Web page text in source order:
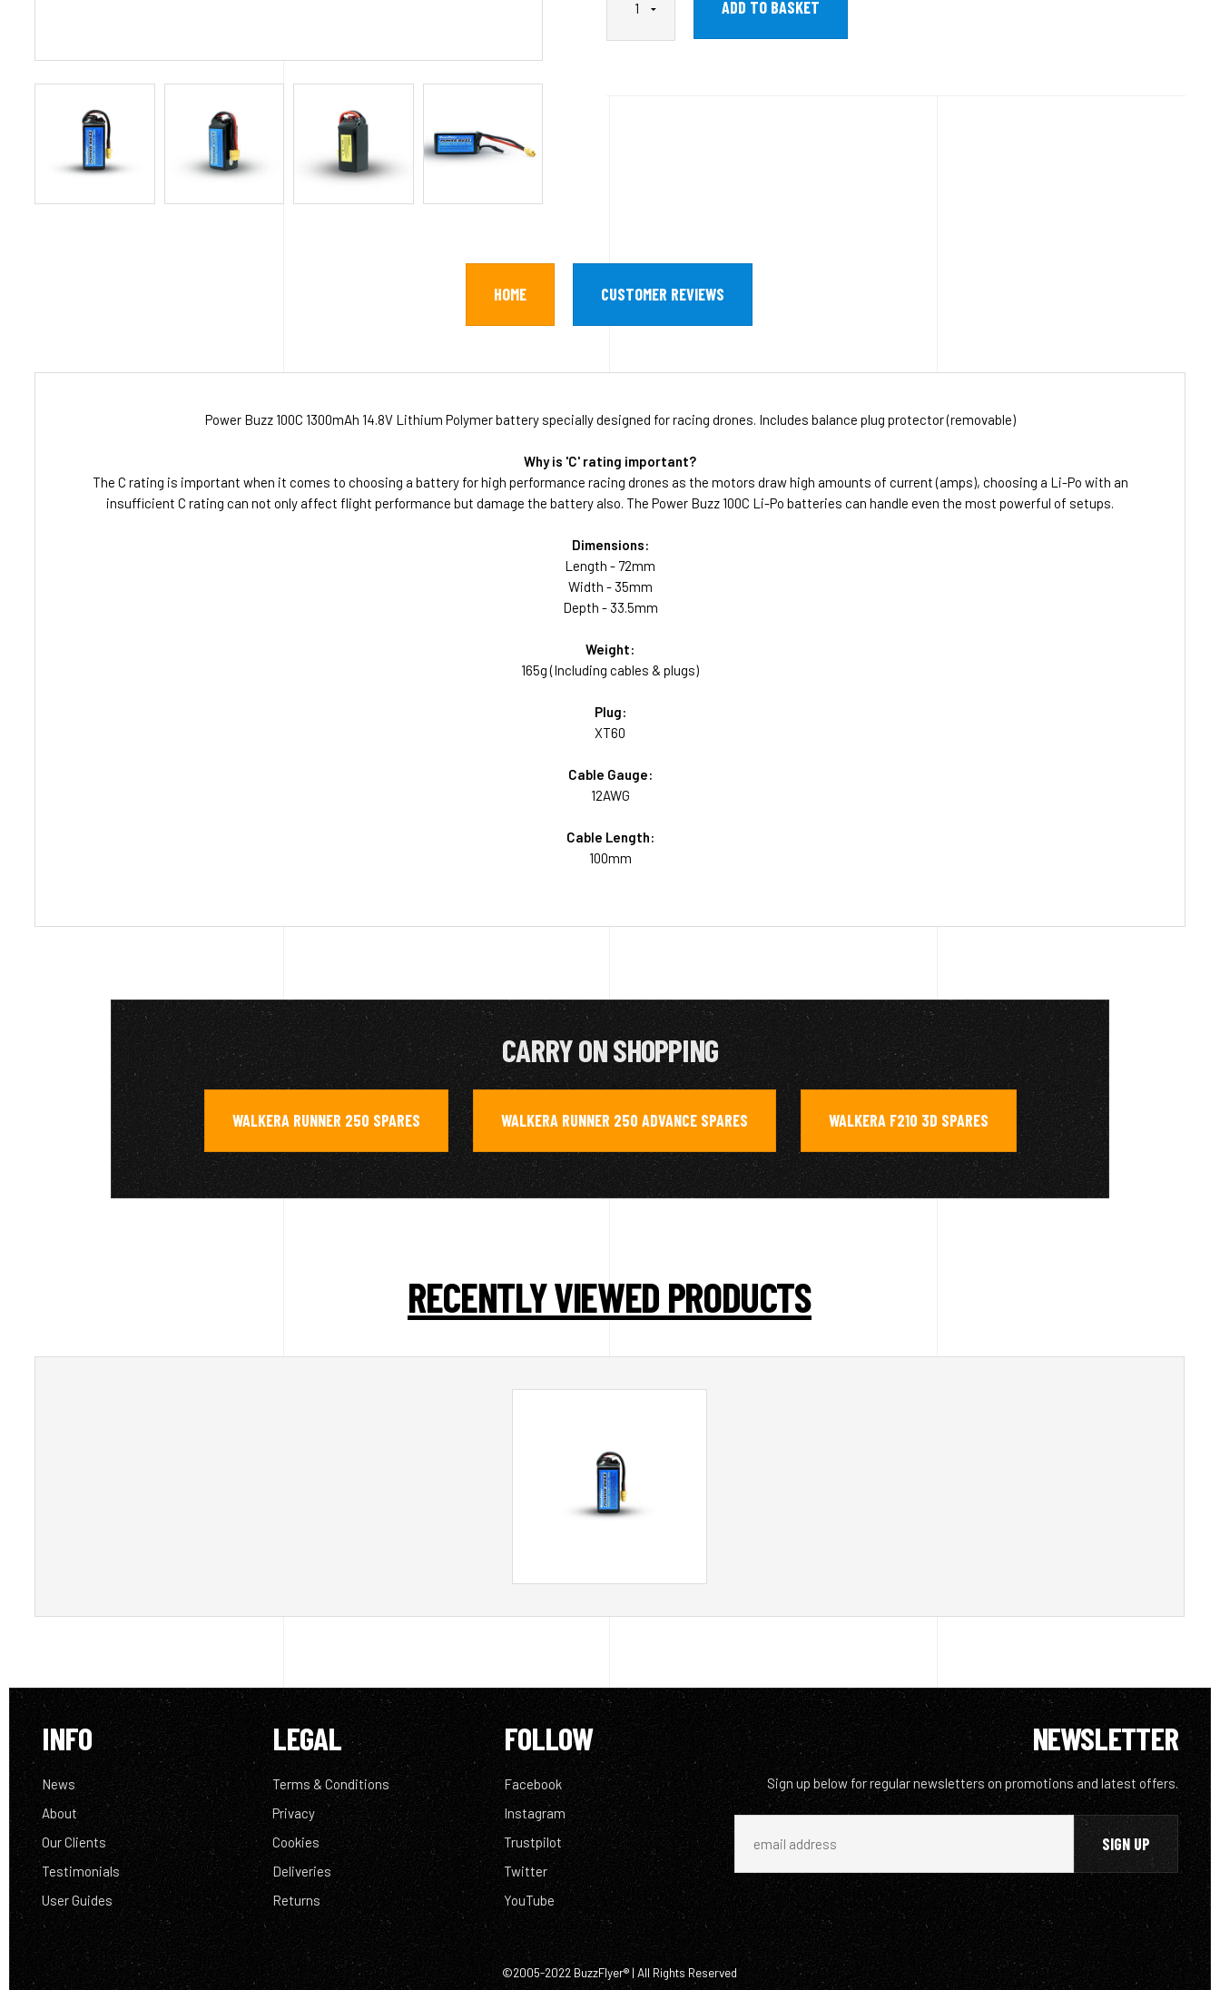
HOME CUSTOMER REVIEWS
Power Buzz 100C 1300mAh 14.8V Lithium Polymer battery specially designed for racing drones. Includes balance plug protector (removable)
Why is 'C' rating important?
The C rating is important when it comes to choosing a battery for high performance racing drones as the motors draw high amounts of current (amps), choosing a Li-Po with an
insufficient C rating can not only affect flight performance but damage the battery also. The Power Buzz 100C Li-Po batteries can handle even the most powerful of setups.
Dimensions:
Length - 72mm
Width - 35mm
Depth - 33.5mm
Weight:
165g (Including cables & plugs)
Plug:
XT60
Cable Gauge:
12AWG
Cable Length:
100mm
CARRY ON SHOPPING
WALKERA RUNNER 250 SPARES , WALKERA RUNNER 250 ADVANCE SPARES WALKERA F210 3D SPARES
RECENTLY VIEWED PRODUCTS
INFO
News
About
Our Clients
Testimonials
User Guides
LEGAL
Terms & Conditions
Privacy
Cookies
Deliveries
Returns
FOLLOW
Facebook
Instagram
Trustpilot
Twitter
YouTube
NEWSLETTER
Sign up below for regular newsletters on promotions and latest offers.
©2005-2022 BuzzFlyer® | All Rights Reserved